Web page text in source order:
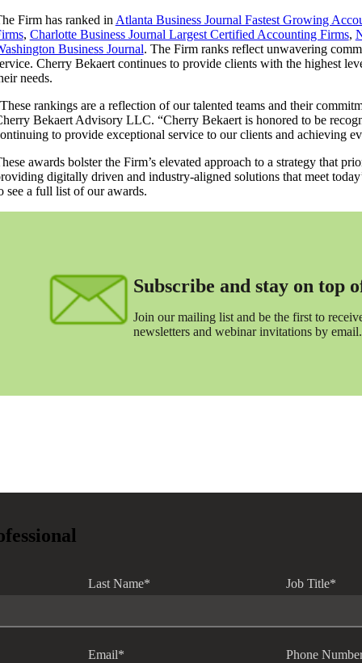
Firm has ranked in Atlanta Business Journal Fastest Growing
, Charlotte Business Journal Largest Certified Accounting Firms,
Business Journal. The Firm ranks reflect unwavering
Cherry Bekaert continues to provide clients with the highest
needs.
rankings are a reflection of our talented teams and their
Bekaert Advisory LLC. “Cherry Bekaert is honored to be
to provide exceptional service to our clients and achieving
awards bolster the Firm’s elevated approach to a strategy that
digitally driven and industry-aligned solutions that meet
see a full list of our awards.
Subscribe and stay on top
Join our mailing list and be the first to
newsletters and webinar invitations by email.
Last Name* Job Title*
Email* Phone